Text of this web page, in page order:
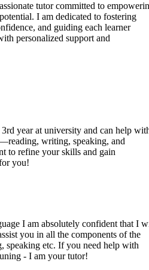
tutor committed to
I am dedicated to fostering
and guiding each learner
personalized support and
year at university and can help
writing, speaking, and
to refine your skills and gain
you!
I am absolutely confident that I
you in all the components of the
speaking etc. If you need help with
- I am your tutor!